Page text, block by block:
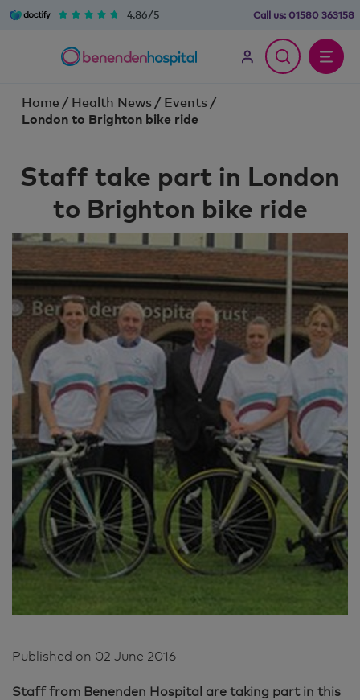
4.86/5 Call us: 01580 363158
Home / Health News / Events /
London to Brighton bike ride
Staff take part in London
to Brighton bike ride
Published on 02 June 2016
Staff from Benenden Hospital are taking part in this